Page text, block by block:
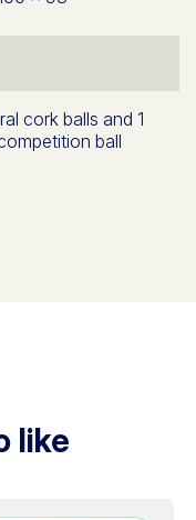
cork balls and 1
ball
like